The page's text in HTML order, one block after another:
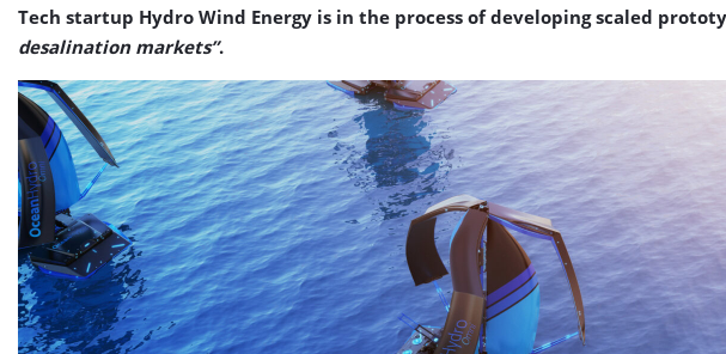
Tech startup Hydro Wind Energy is in the process of developing scaled
desalination markets”.